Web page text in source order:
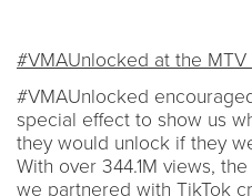
#VMAUnlocked at the
#VMAUnlocked
special effect to show us
they would unlock if they
With over 344.1M views,
we partnered with TikTok